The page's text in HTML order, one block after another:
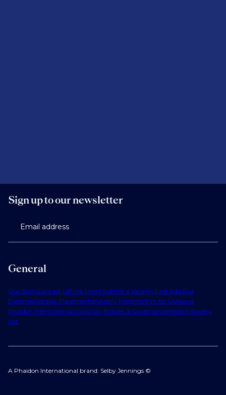
General
Our StoryContact UsFind TalentSubmit a VacancyFind JobsOur
ExpertiseNotable PlacementsIndustry InsightsWork for UsAbout
Phaidon InternationalCorporate Policies & GovernanceModern Slavery
Act
Sign up to our newsletter
Email address
A Phaidon International brand: Selby Jennings ©